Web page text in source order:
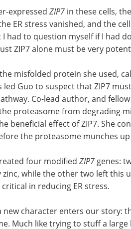
fly's ovary. So she set out to
stress was the reason the cells
misfolded protein also
ER stress vanished, and the
had to question myself if I had
ZIP7 alone must be very
misfolded protein she used,
Guo to suspect that ZIP7
proteasome from degrading
beneficial effect of ZIP7. She
the proteasome munches up
four modifiedZIP7genes:
while the other two left this